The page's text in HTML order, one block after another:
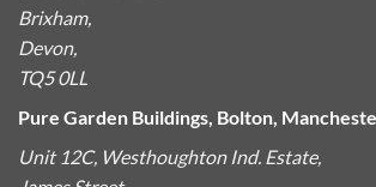
Brixham,
Devon,
TQ5 0LL
Pure Garden Buildings, Bolton,
Unit 12C, Westhoughton Ind. Estate,